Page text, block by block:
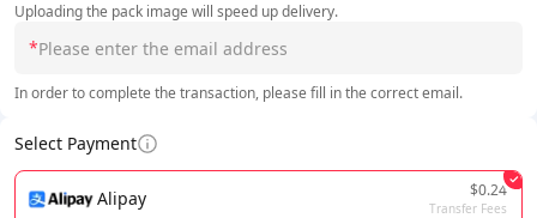
Uploading the pack image will speed up delivery.
*
In order to complete the transaction, please fill in the correct email.
Select Payment
Alipay $0.24
Transfer Fees